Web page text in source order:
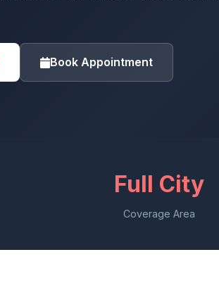
Book Appointment
Full City
Coverage Area